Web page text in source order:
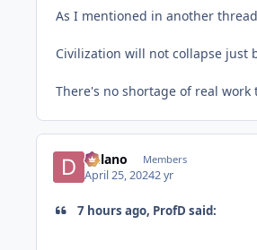
As I mentioned in another
Civilization will not collapse just
There's no shortage of real
Delano Members
April 25, 20242 yr
7 hours ago, ProfD said: